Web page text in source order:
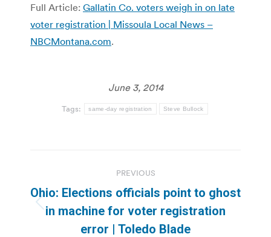
Full Article: Gallatin Co. voters weigh in on late
voter registration | Missoula Local News –
NBCMontana.com.
June 3, 2014
Tags: same-day registration Steve Bullock
navigation
PREVIOUS
Previous
post:
Ohio: Elections officials point to ghost
in machine for voter registration
error | Toledo Blade